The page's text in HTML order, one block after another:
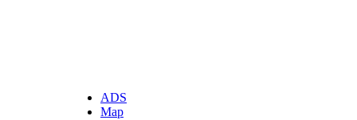
ADS
Map